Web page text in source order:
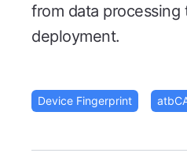
from data processing
deployment.
Device Fingerprint